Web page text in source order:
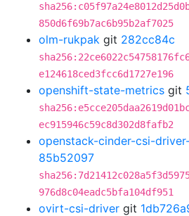
850d6f69b7ac6b95b2af7025
olm-rukpak git 282cc84c
e124618ced3fcc6d1727e196
openshift-state-metrics git
ec915946c59c8d302d8fafb2
openstack-cinder-csi-
85b52097
976d8c04eadc5bfa104df951
ovirt-csi-driver git